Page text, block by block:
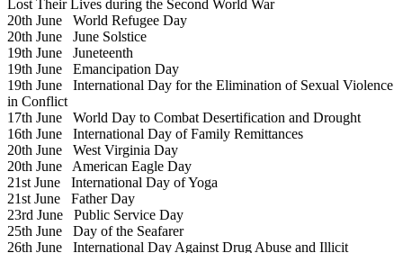
Lost Their Lives during the Second World War
20th June World Refugee Day
20th June June Solstice
19th June Juneteenth
19th June Emancipation Day
19th June International Day for the Elimination of Sexual Violence
in Conflict
17th June World Day to Combat Desertification and Drought
16th June International Day of Family Remittances
20th June West Virginia Day
20th June American Eagle Day
21st June International Day of Yoga
21st June Father Day
23rd June Public Service Day
25th June Day of the Seafarer
26th June International Day Against Drug Abuse and Illicit